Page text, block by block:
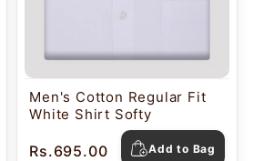
Men's Cotton Regular Fit
White Shirt Softy
Rs.695.00 Add to Bag